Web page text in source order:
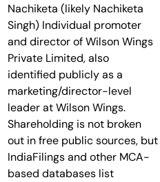
Nachiketa (likely Nachiketa
Singh) Individual promoter
and director of Wilson Wings
Private Limited, also
identified publicly as a
marketing/director-level
leader at Wilson Wings.
Shareholding is not broken
out in free public sources, but
IndiaFilings and other MCA-
based databases list